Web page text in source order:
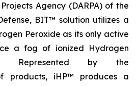
Agency (DARPA) of the
BIT™ solution utilizes a
Peroxide as its only active
a fog of ionized Hydrogen
Represented by the
products, iHP™ produces a